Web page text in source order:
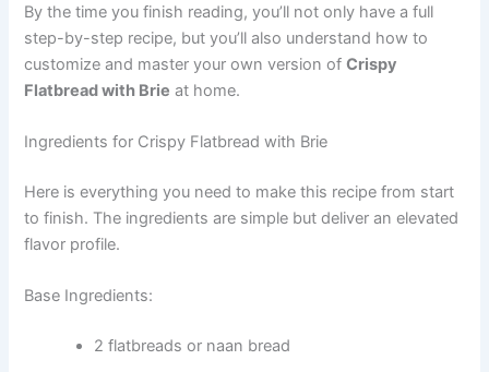
By the time you finish reading, you’ll not only have a full
step-by-step recipe, but you’ll also understand how to
customize and master your own version ofCrispy
Flatbread with Brie at home.
Ingredients for Crispy Flatbread with Brie
Here is everything you need to make this recipe from start
to finish. The ingredients are simple but deliver an elevated
flavor profile.
Base Ingredients:
2 flatbreads or naan bread